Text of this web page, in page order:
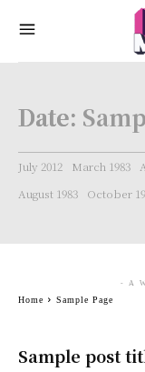
Date:
July 2012 March 1983
August 1983
October
Sample post
- A
Home Sample Page